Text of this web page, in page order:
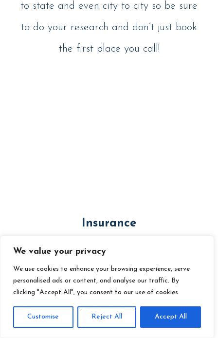
We value your privacy
We use cookies to enhance your browsing experience, serve
personalised ads or content, and analyse our traffic. By
clicking "Accept All", you consent to our use of cookies.
Customise Reject All Accept All
to state and even city to city so be sure
to do your research and don’t just book
the first place you call!
Insurance
RV insurance
is a must to protect
your investment and cover potential
liabilities on the road. If you areliving in
your RV full-timeyou will need a full-